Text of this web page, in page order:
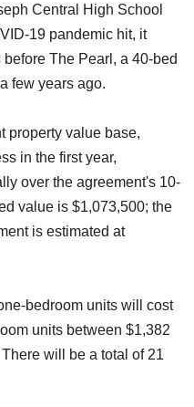
Central High School
19 pandemic hit, it
The Pearl, a 40-bed
few years ago.
property value base,
in the first year,
over the agreement's 10-
value is $1,073,500; the
is estimated at
bedroom units will cost
units between $1,382
will be a total of 21